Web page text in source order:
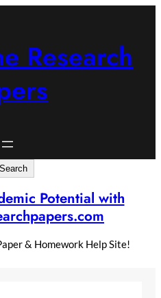
Research
Search
Potential with
& Homework Help Site!